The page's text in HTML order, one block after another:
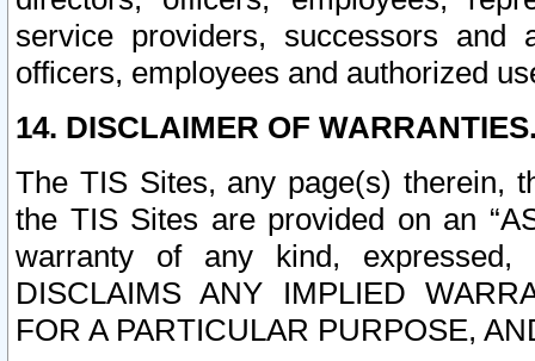
service providers, successors and
officers, employees and authorized
14. DISCLAIMER OF
The TIS Sites, any page(s) therein,
the TIS Sites are provided on an
warranty of any kind, expressed,
DISCLAIMS ANY IMPLIED
FOR A PARTICULAR PURPOSE,